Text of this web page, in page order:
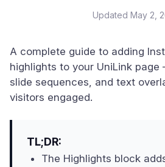
Updated May 2,
A complete guide to adding
highlights to your UniLink
slide sequences, and text
visitors engaged.
TL;DR:
The Highlights block